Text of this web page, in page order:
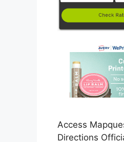
Access
Directions